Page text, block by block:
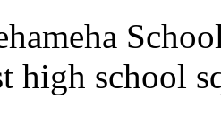
high school